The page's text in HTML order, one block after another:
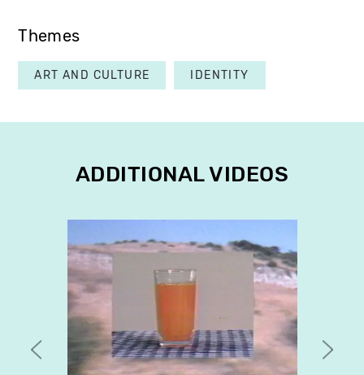
Themes
ART AND CULTURE IDENTITY
ADDITIONAL VIDEOS